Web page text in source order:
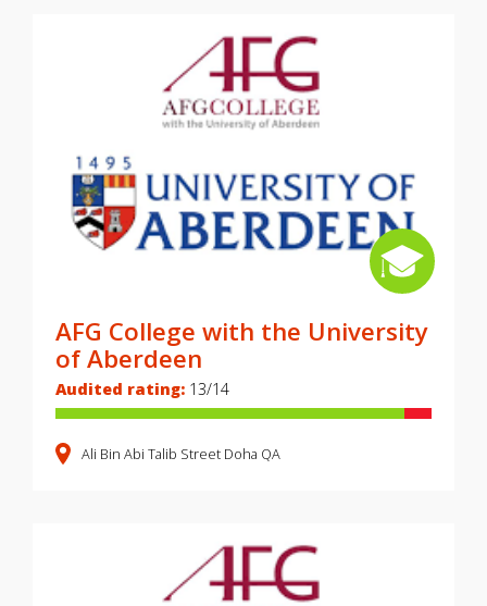
AFG College with the University
of Aberdeen
Audited rating: 13/14
Ali Bin Abi Talib Street Doha QA